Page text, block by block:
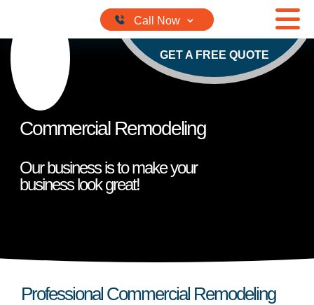
GET A FREE QUOTE
Commercial Remodeling
Our business is to make your
business look great!
Professional Commercial Remodeling